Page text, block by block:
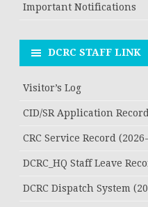
Important Notifications
DCRC STAFF LINK
Visitor’s Log
CID/SR Application
CRC Service Record
DCRC_HQ Staff Leave
DCRC Dispatch System